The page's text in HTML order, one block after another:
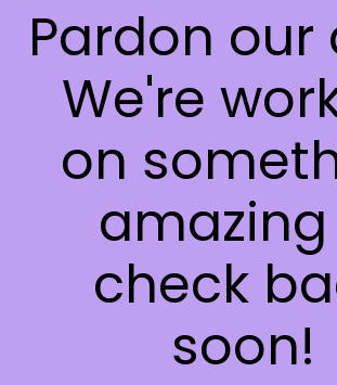
Pardon our
We're
on
check
soon!